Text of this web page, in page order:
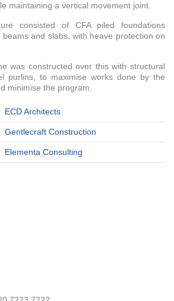
maintaining a vertical movement joint.
consisted of CFA piled foundations
and slabs, with heave protection on
was constructed over this with structural
purlins, to maximise works done by the
minimise the program.
ECD Architects
Gentlecraft Construction
Elementa Consulting